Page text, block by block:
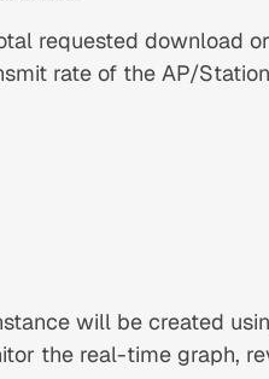
requested download
rate of the AP/
will be created
the real-time graph,